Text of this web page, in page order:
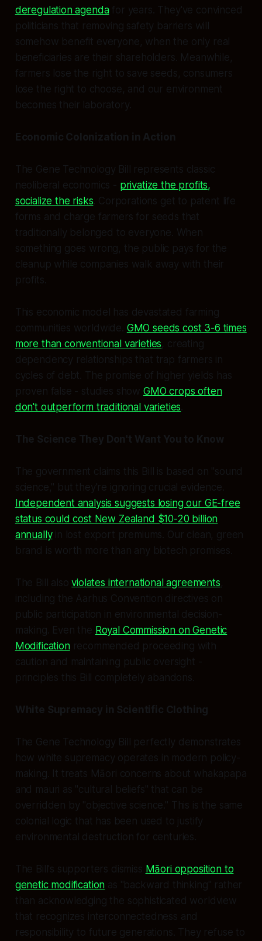
deregulation agendafor years. They've convinced
politicians that removing safety barriers will
somehow benefit everyone, when the only real
beneficiaries are their shareholders. Meanwhile,
farmers lose the right to save seeds, consumers
lose the right to choose, and our environment
becomes their laboratory.
Economic Colonization in Action
The Gene Technology Bill represents classic
neoliberal economics - privatize the profits,
socialize the risks . Corporations get to patent life
forms and charge farmers for seeds that
traditionally belonged to everyone. When
something goes wrong, the public pays for the
cleanup while companies walk away with their
profits.
This economic model has devastated farming
communities worldwide. GMO seeds cost 3-6 times
more than conventional varieties, creating
dependency relationships that trap farmers in
cycles of debt. The promise of higher yields has
proven false - studies show GMO crops often
don't outperform traditional varieties
The Science They Don't Want You to Know
The government claims this Bill is based on "sound
science," but they're ignoring crucial evidence.
Independent analysis suggests losing our GE-free
status could cost New Zealand $10-20 billion
annuallyin lost export premiums. Our clean, green
brand is worth more than any biotech promises.
The Bill alsoviolates international agreements,
including the Aarhus Convention directives on
public participation in environmental decision-
making. Even the Royal Commission on Genetic
Modificationrecommended proceeding with
caution and maintaining public oversight -
principles this Bill completely abandons.
White Supremacy in Scientific Clothing
The Gene Technology Bill perfectly demonstrates
how white supremacy operates in modern policy-
making. It treats Māori concerns about whakapapa
and mauri as "cultural beliefs" that can be
overridden by "objective science." This is the same
colonial logic that has been used to justify
environmental destruction for centuries.
The Bill's supporters dismiss Māori opposition to
genetic modification as "backward thinking" rather
than acknowledging the sophisticated worldview
that recognizes interconnectedness and
responsibility to future generations. They refuse to